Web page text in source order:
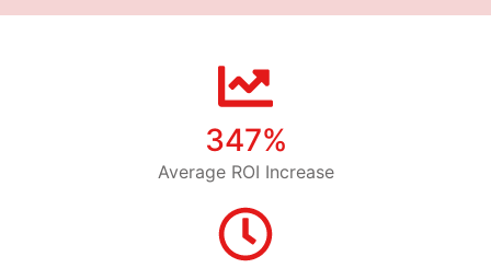
347%
Average ROI Increase